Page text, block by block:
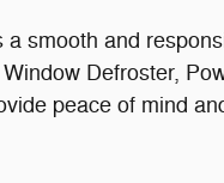
smooth and
Defroster,
peace of mind